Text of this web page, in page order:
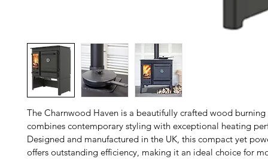
The Charnwood Haven is a beautifully crafted wood
combines contemporary styling with exceptional heating
Designed and manufactured in the UK, this compact yet
offers outstanding efficiency, making it an ideal choice for